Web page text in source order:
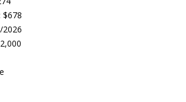
$678